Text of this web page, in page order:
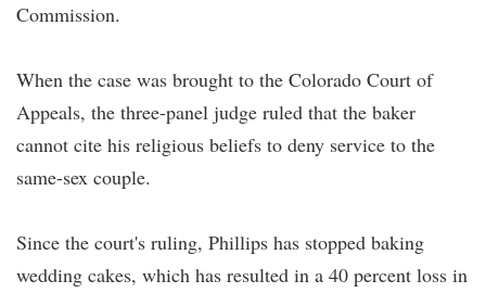
Commission.
When the case was brought to the Colorado Court of
Appeals, the three-panel judge ruled that the baker
cannot cite his religious beliefs to deny service to the
same-sex couple.
Since the court's ruling, Phillips has stopped baking
wedding cakes, which has resulted in a 40 percent loss in